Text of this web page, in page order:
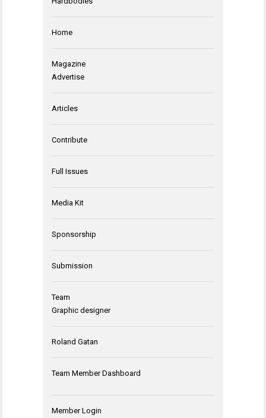
Home
Magazine
Advertise
Articles
Contribute
Full Issues
Media Kit
Sponsorship
Submission
Team
Graphic designer
Roland Gatan
Team Member Dashboard
Member Login